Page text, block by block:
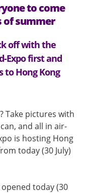
to come
of summer
off with the
Expo first and
to Hong Kong
Take pictures with
and all in air-
is hosting Hong
today (30 July)
today (30